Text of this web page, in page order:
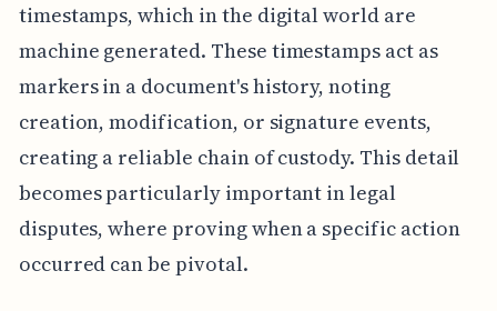
timestamps, which in the digital world are
machine generated. These timestamps act as
markers in a document's history, noting
creation, modification, or signature events,
creating a reliable chain of custody. This detail
becomes particularly important in legal
disputes, where proving when a specific action
occurred can be pivotal.